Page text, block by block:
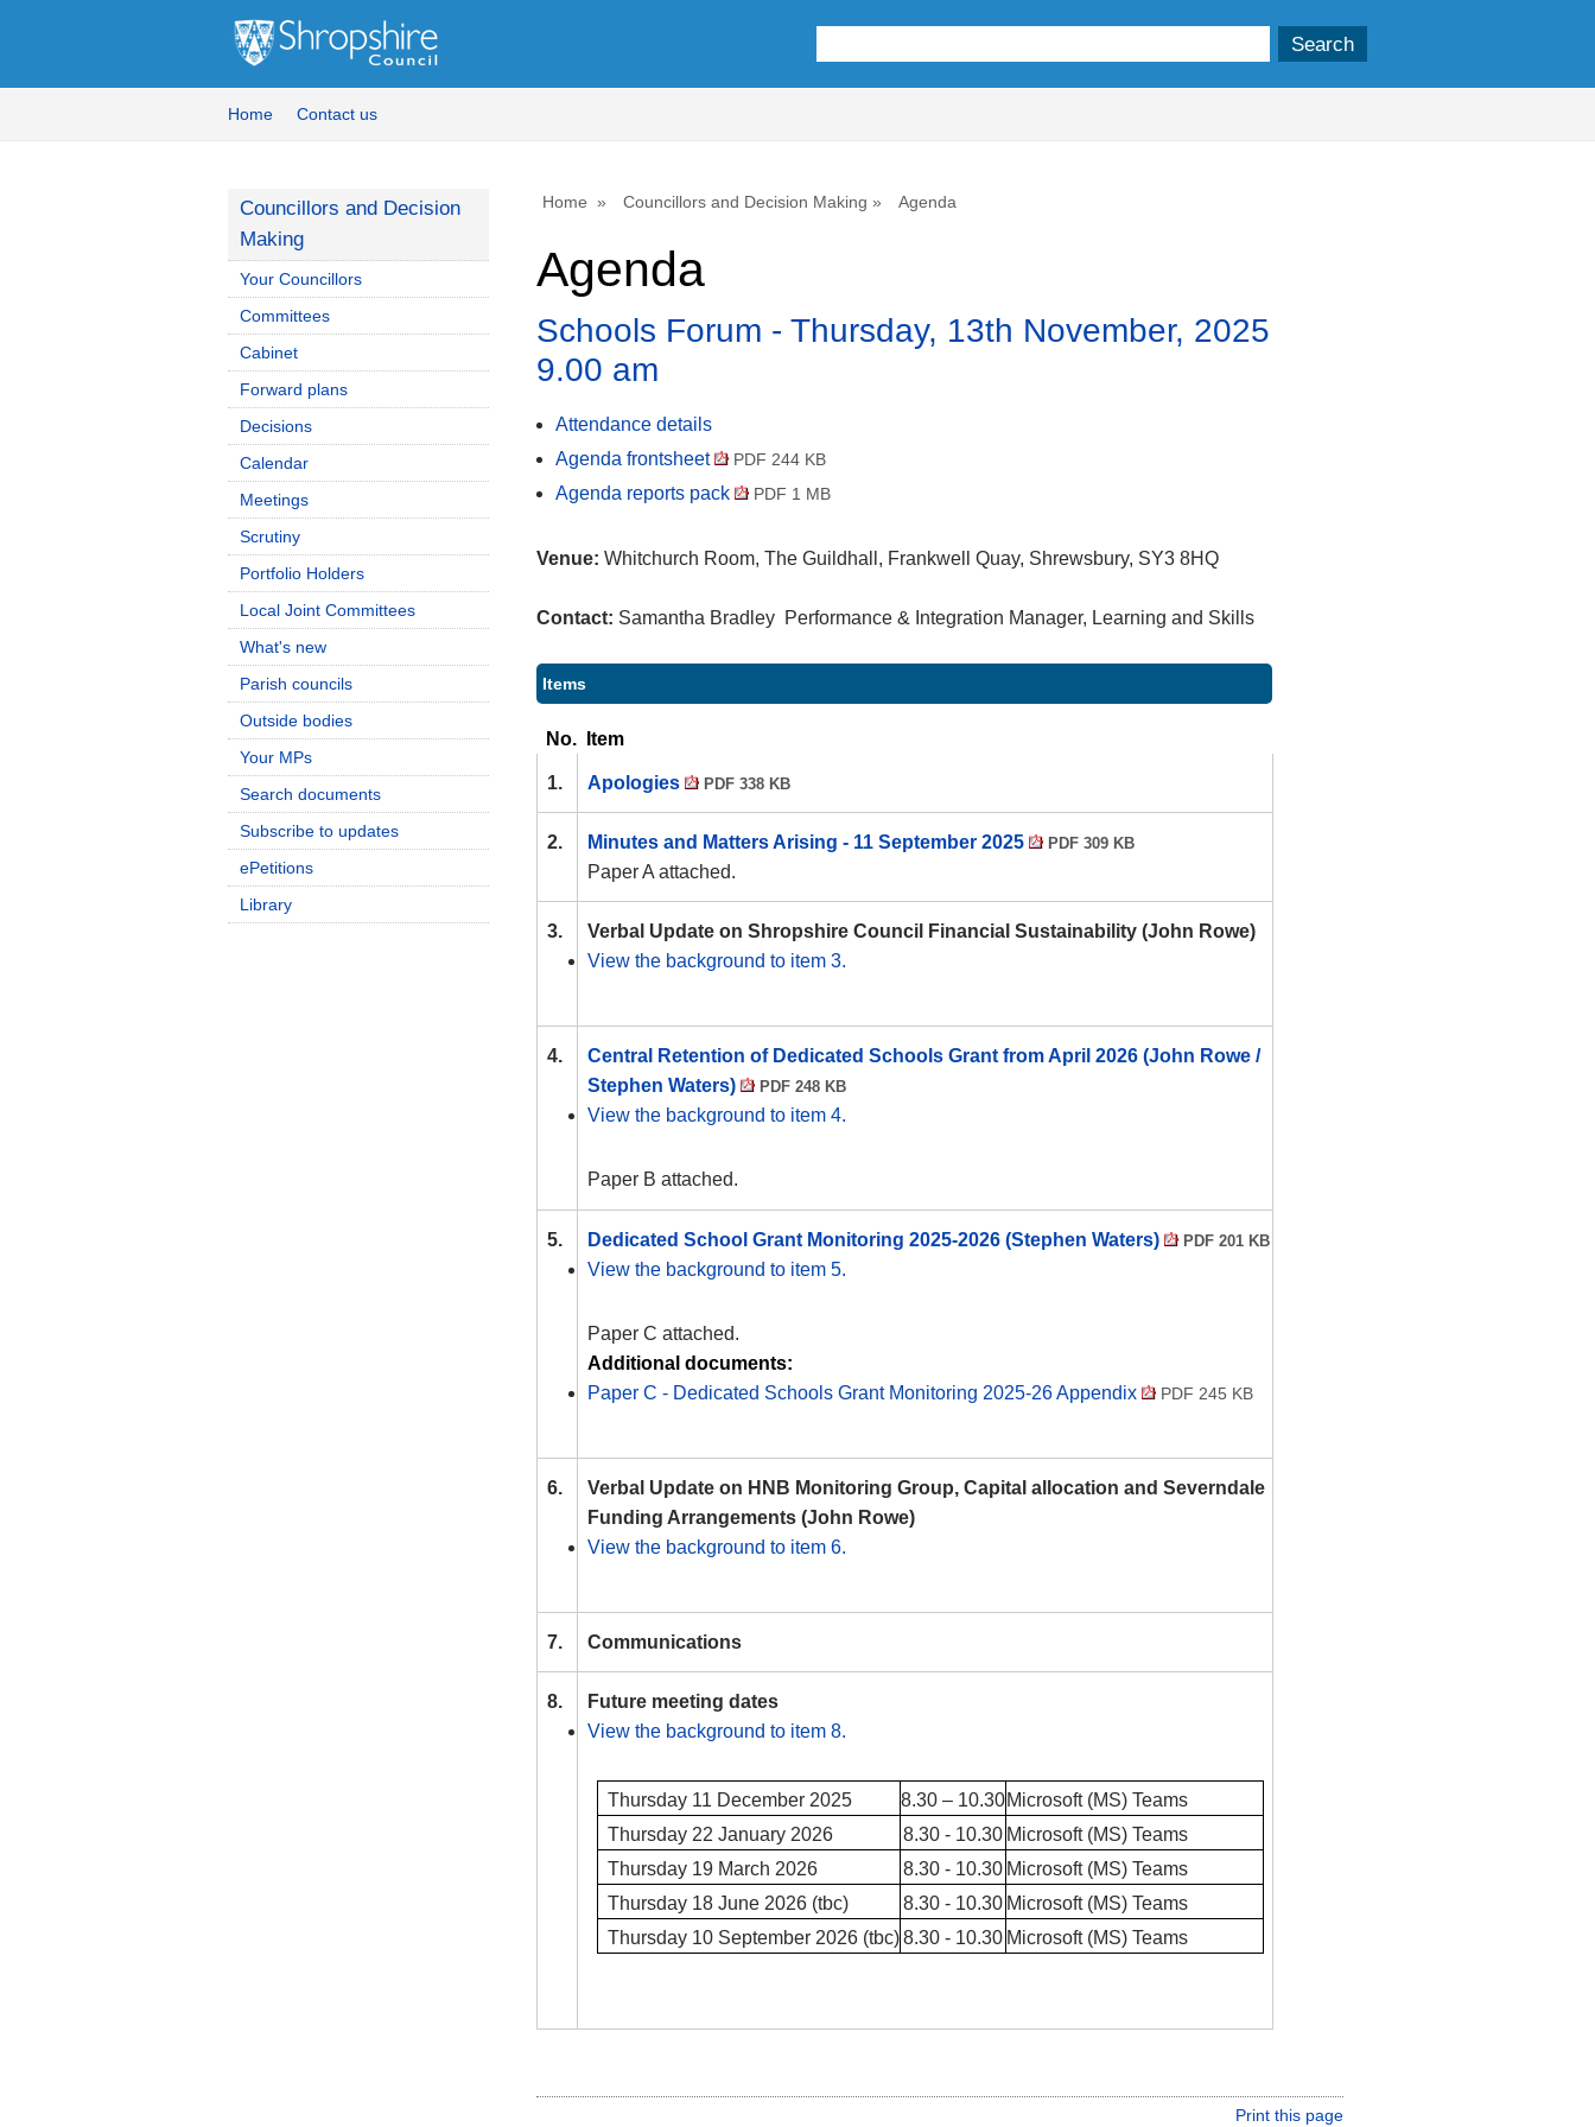
Home Contact us
Home Councillors and Decision Making Agenda
Agenda
Schools Forum - Thursday, 13th November, 2025
9.00 am
Attendance details
Agenda frontsheet
PDF 244 KB
Agenda reports pack PDF 1 MB
Venue: Whitchurch Room, The Guildhall, Frankwell Quay, Shrewsbury, SY3 8HQ
Contact: Samantha Bradley Performance & Integration Manager, Learning and Skills
Items
No. Item
1. Apologies PDF 338 KB
2. Minutes and Matters Arising - 11 September 2025 PDF 309 KB
Paper A attached.
3.
Verbal Update on Shropshire Council Financial Sustainability (John Rowe)
View the background to item 3.
4.
Central Retention of Dedicated Schools Grant from April 2026 (John Rowe /
Stephen Waters)
PDF 248 KB
View the background to item 4.
Paper B attached.
5. Dedicated School Grant Monitoring 2025-2026 (Stephen Waters) PDF 201 KB
View the background to item 5.
Paper C attached.
Additional documents:
Paper C - Dedicated Schools Grant Monitoring 2025-26 Appendix
item
PDF 245 KB
6.
Verbal Update on HNB Monitoring Group, Capital allocation and Severndale
Funding Arrangements (John Rowe)
View the background to item 6.
7. Communications
8.
Future meeting dates
View the background to item 8.
Thursday 11 December 2025 8.30 – 10.30Microsoft (MS) Teams
Thursday 22 January 2026
8.30 - 10.30 Microsoft (MS) Teams
Thursday 19 March 2026
8.30 - 10.30 Microsoft (MS) Teams
Thursday 18 June 2026 (tbc)
8.30 - 10.30 Microsoft (MS) Teams
Thursday 10 September 2026 (tbc)8.30 - 10.30 Microsoft (MS) Teams
Print this page
Councillors and Decision
Making
Your Councillors
Committees
Cabinet
Forward plans
Decisions
Calendar
Meetings
Scrutiny
Portfolio Holders
Local Joint Committees
What's new
Parish councils
Outside bodies
Your MPs
Search documents
Subscribe to updates
ePetitions
Library